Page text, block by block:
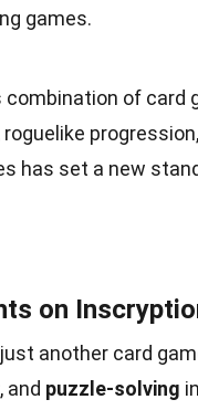
games.
combination of card
has set a new
on
another card
, and puzzle-solving